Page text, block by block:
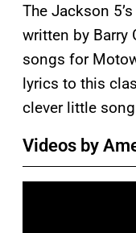
The Jackson
written by Barry
songs for
lyrics to this
clever little
Videos by